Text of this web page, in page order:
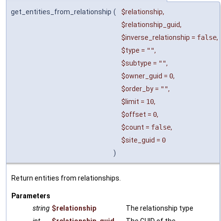
get_entities_from_relationship ( $relationship,
$relationship_guid,
$inverse_relationship = false,
$type = "",
$subtype = "",
$owner_guid = 0,
$order_by = "",
$limit = 10,
$offset = 0,
$count = false,
$site_guid = 0
)
Return entities from relationships.
Parameters
string $relationship
The relationship type